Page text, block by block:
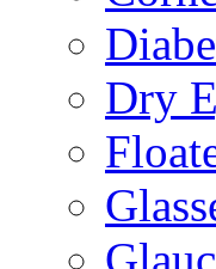
Dry